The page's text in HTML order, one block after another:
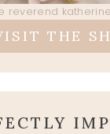
reverend
THE